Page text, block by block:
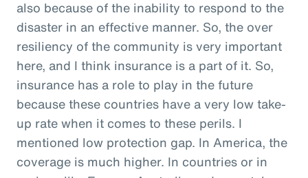
also because of the inability to respond to the
disaster in an effective manner. So, the over
resiliency of the community is very important
here, and I think insurance is a part of it. So,
insurance has a role to play in the future
because these countries have a very low take-
up rate when it comes to these perils. I
mentioned low protection gap. In America, the
coverage is much higher. In countries or in